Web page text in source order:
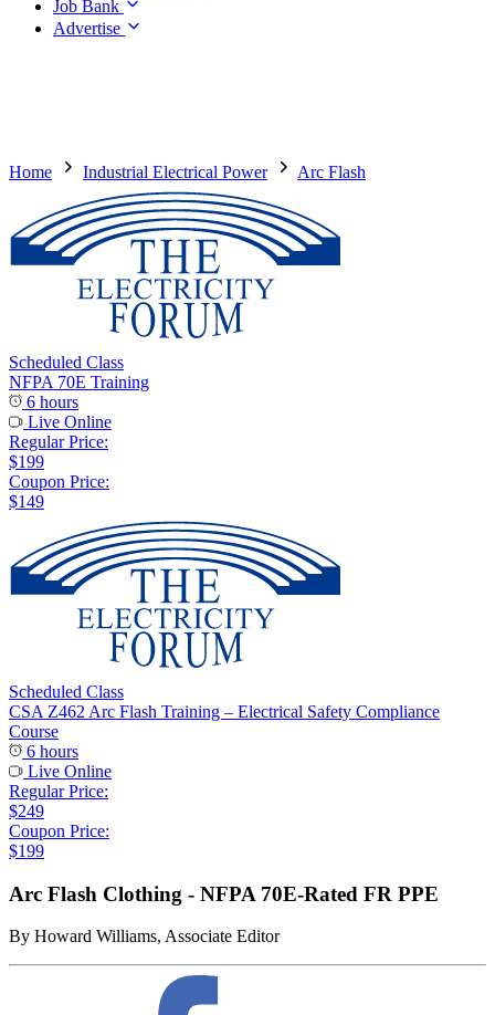
Job Bank
Advertise
Home Industrial Electrical Power Arc Flash
Scheduled Class
NFPA 70E Training
6 hours
Live Online
Regular Price:
$199
Coupon Price:
$149
Scheduled Class
CSA Z462 Arc Flash Training – Electrical Safety Compliance
Course
6 hours
Live Online
Regular Price:
$249
Coupon Price:
$199
Arc Flash Clothing - NFPA 70E-Rated FR PPE
By Howard Williams, Associate Editor